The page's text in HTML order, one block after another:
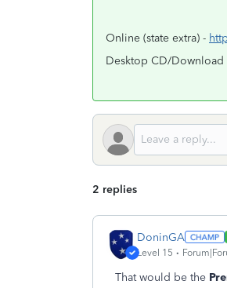
Online (state extra) -
Desktop CD/Download
2 replies
DoninGA
Level 15
That would be the